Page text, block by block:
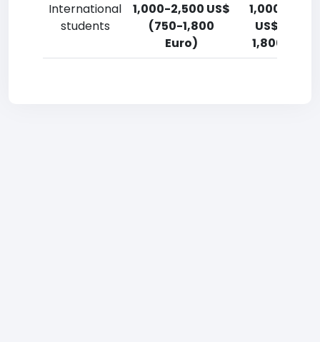
International
students
1,000-2,500 US$
(750-1,800
Euro)
1,000-2,500
US$ (750-
1,800 Euro)